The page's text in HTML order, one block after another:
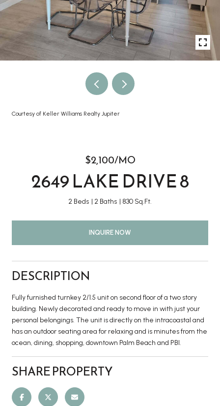
Courtesy of Keller Williams Realty Jupiter
$2,100/MO
2649 LAKE DRIVE 8
2 Beds 2 Baths 830 Sq.Ft.
INQUIRE NOW
DESCRIPTION
Fully furnished turnkey 2/1.5 unit on second floor of a two story
building. Newly decorated and ready to move in with just your
personal belongings. The unit is directly on the intracoastal and
has an outdoor seating area for relaxing and is minutes from the
ocean, dining, shopping, downtown Palm Beach and PBI.
SHARE PROPERTY